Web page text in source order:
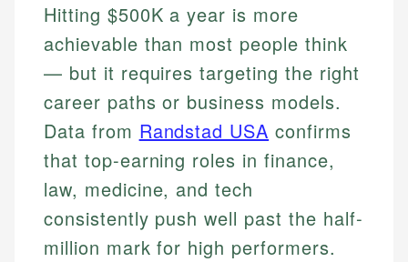
Hitting $500K a year is more
achievable than most people think
— but it requires targeting the right
career paths or business models.
Data from Randstad USA confirms
that top-earning roles in finance,
law, medicine, and tech
consistently push well past the half-
million mark for high performers.